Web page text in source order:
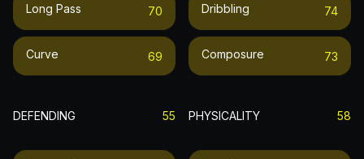
Long Pass 70
Curve 69
Dribbling 74
Composure 73
DEFENDING 55 PHYSICALITY 58